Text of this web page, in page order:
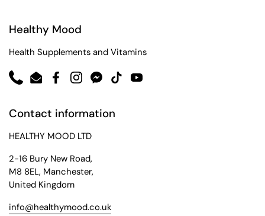
Healthy Mood
Health Supplements and Vitamins
PhoneEmailFacebookInstagramMessenger
TikTokYouTube
Contact information
HEALTHY MOOD LTD
2-16 Bury New Road,
M8 8EL, Manchester,
United Kingdom
info@healthymood.co.uk